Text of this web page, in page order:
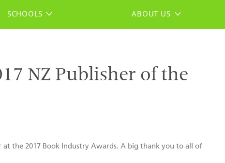
SCHOOLS ABOUT US
NZ Publisher of the
at the 2017 Book Industry Awards. A big thank you to all of